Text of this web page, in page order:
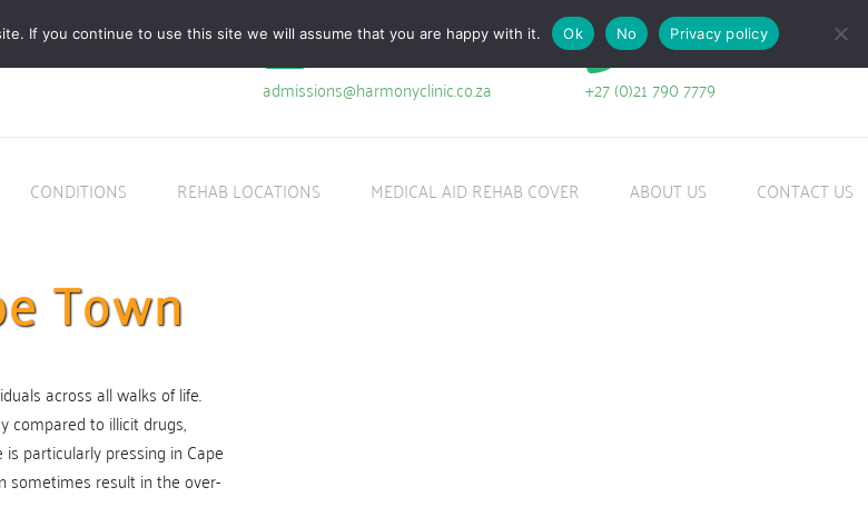
admissions@harmonyclinic.co.za +27 (0)21 790 7779
CONDITIONS REHAB LOCATIONS MEDICAL AID REHAB COVER ABOUT US CONTACT US
Town
across all walks of life.
compared to illicit drugs,
particularly pressing in Cape
sometimes result in the over-
If you continue to use this site we will assume that you are happy with it. Ok No Privacy policy